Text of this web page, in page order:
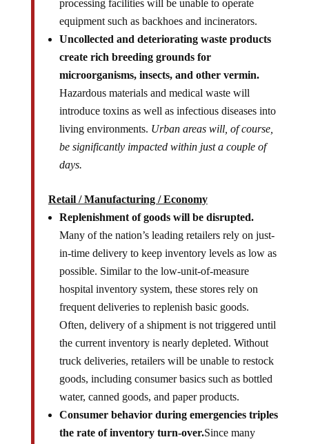
processing facilities will be unable to operate
equipment such as backhoes and incinerators.
Uncollected and deteriorating waste products
create rich breeding grounds for
microorganisms, insects, and other vermin.
Hazardous materials and medical waste will
introduce toxins as well as infectious diseases into
living environments. Urban areas will, of course,
be significantly impacted within just a couple of
days.
Retail / Manufacturing / Economy
Replenishment of goods will be disrupted.
Many of the nation’s leading retailers rely on just-
in-time delivery to keep inventory levels as low as
possible. Similar to the low-unit-of-measure
hospital inventory system, these stores rely on
frequent deliveries to replenish basic goods.
Often, delivery of a shipment is not triggered until
the current inventory is nearly depleted. Without
truck deliveries, retailers will be unable to restock
goods, including consumer basics such as bottled
water, canned goods, and paper products.
Consumer behavior during emergencies triples
the rate of inventory turn-over.Since many